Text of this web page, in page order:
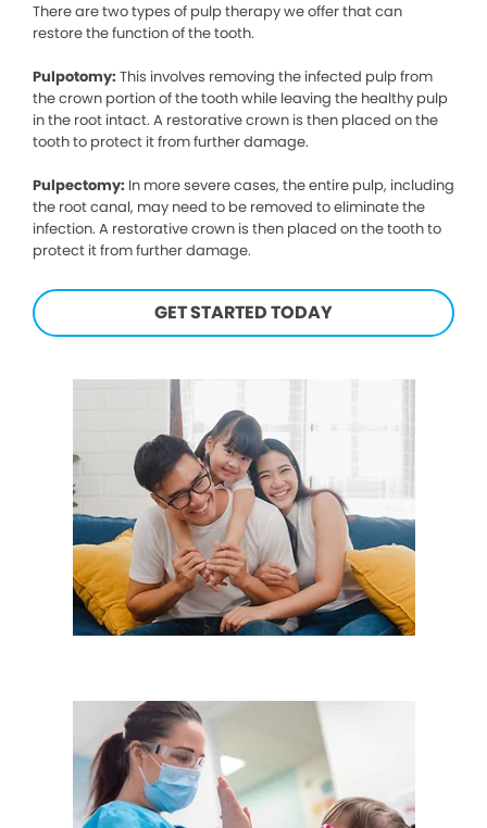
There are two types of pulp therapy we offer that can
restore the function of the tooth.
Pulpotomy: This involves removing the infected pulp from
the crown portion of the tooth while leaving the healthy pulp
in the root intact. A restorative crown is then placed on the
tooth to protect it from further damage.
Pulpectomy: In more severe cases, the entire pulp, including
the root canal, may need to be removed to eliminate the
infection. A restorative crown is then placed on the tooth to
protect it from further damage.
GET STARTED TODAY